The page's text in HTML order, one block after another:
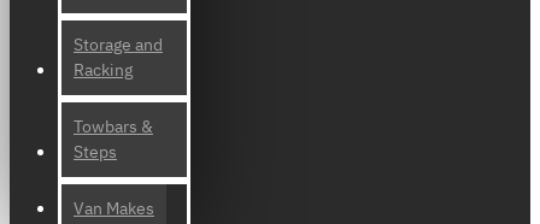
Storage and
Racking
Towbars &
Steps
Van Makes